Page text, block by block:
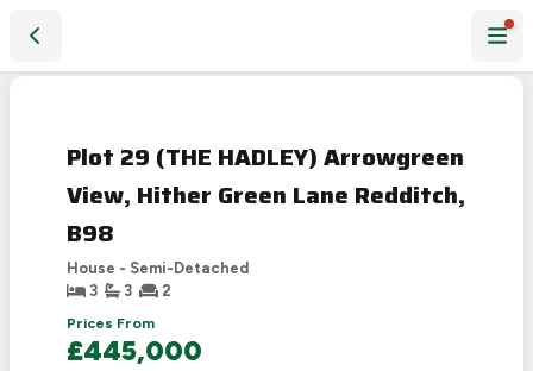
Plot 29 (THE HADLEY) Arrowgreen
View, Hither Green Lane Redditch,
B98
House - Semi-Detached
3
3
2
Prices From
£445,000